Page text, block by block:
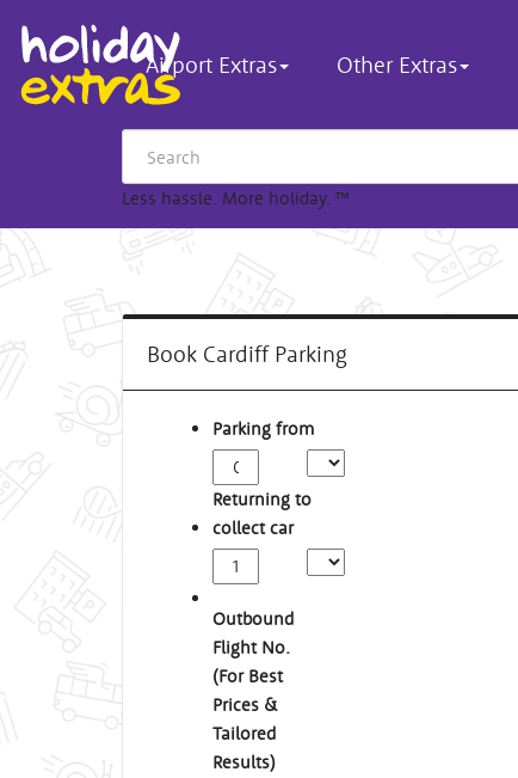
Airport Extras Other Extras
Less hassle. More holiday. ™
Book Cardiff Parking
Parking from
Returning to
collect car
Outbound
Flight No.
(For Best
Prices &
Tailored
Results)